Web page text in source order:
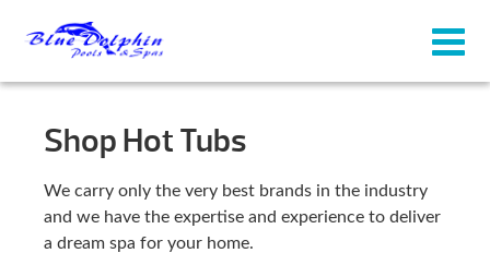
Shop Hot Tubs
We carry only the very best brands in the industry
and we have the expertise and experience to deliver
a dream spa for your home.